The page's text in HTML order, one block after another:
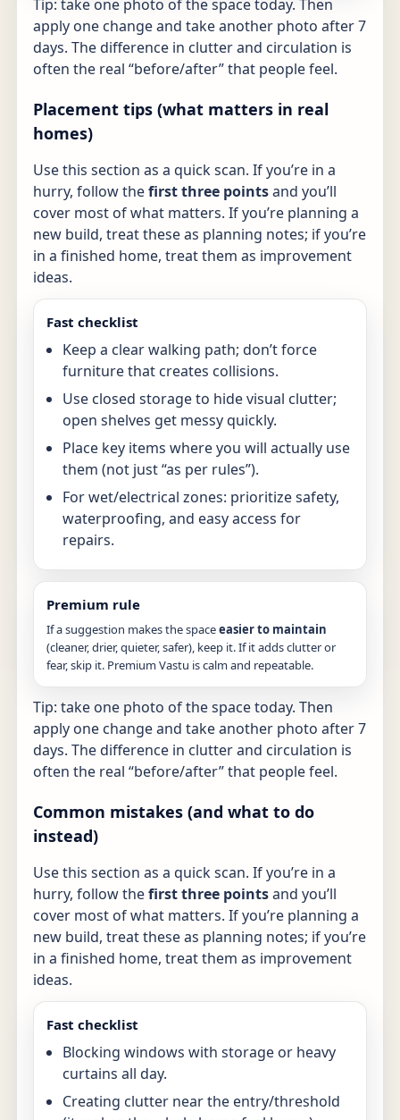
Tip: take one photo of the space today. Then
apply one change and take another photo after 7
days. The difference in clutter and circulation is
often the real “before/after” that people feel.
Placement tips (what matters in real
homes)
Use this section as a quick scan. If you’re in a
hurry, follow thefirst three pointsand you’ll
cover most of what matters. If you’re planning a
new build, treat these as planning notes; if you’re
in a finished home, treat them as improvement
ideas.
Fast checklist
Keep a clear walking path; don’t force
furniture that creates collisions.
Use closed storage to hide visual clutter;
open shelves get messy quickly.
Place key items where you will actually use
them (not just “as per rules”).
For wet/electrical zones: prioritize safety,
waterproofing, and easy access for
repairs.
Premium rule
If a suggestion makes the spaceeasier to maintain
(cleaner, drier, quieter, safer), keep it. If it adds clutter or
fear, skip it. Premium Vastu is calm and repeatable.
Tip: take one photo of the space today. Then
apply one change and take another photo after 7
days. The difference in clutter and circulation is
often the real “before/after” that people feel.
Common mistakes (and what to do
instead)
Use this section as a quick scan. If you’re in a
hurry, follow thefirst three pointsand you’ll
cover most of what matters. If you’re planning a
new build, treat these as planning notes; if you’re
in a finished home, treat them as improvement
ideas.
Fast checklist
Blocking windows with storage or heavy
curtains all day.
Creating clutter near the entry/threshold